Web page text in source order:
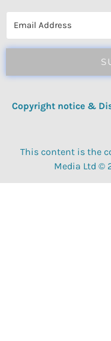
Copyright notice &
This content is the
Media Ltd ©